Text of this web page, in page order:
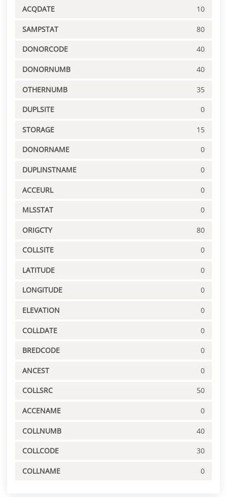
ACQDATE 10
SAMPSTAT 80
DONORCODE 40
DONORNUMB 40
OTHERNUMB 35
DUPLSITE 0
STORAGE 15
DONORNAME 0
DUPLINSTNAME 0
ACCEURL 0
MLSSTAT 0
ORIGCTY 80
COLLSITE 0
LATITUDE 0
LONGITUDE 0
ELEVATION 0
COLLDATE 0
BREDCODE 0
ANCEST 0
COLLSRC 50
ACCENAME 0
COLLNUMB 40
COLLCODE 30
COLLNAME 0